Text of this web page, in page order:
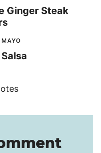
Ginger Steak